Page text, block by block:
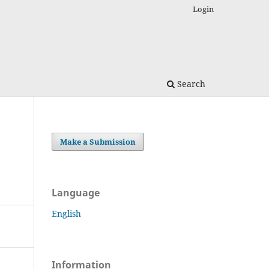
Search
Login
Make a Submission
Language
English
Information